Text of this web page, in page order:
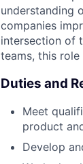
understanding
companies
intersection of
teams, this
Duties and
Meet
product
Develop